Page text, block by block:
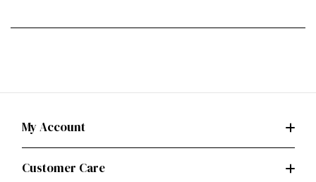
My Account
Customer Care